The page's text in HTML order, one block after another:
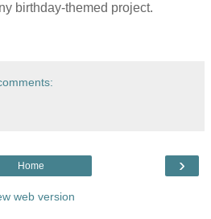
birthday-themed project.
›
Home
web version